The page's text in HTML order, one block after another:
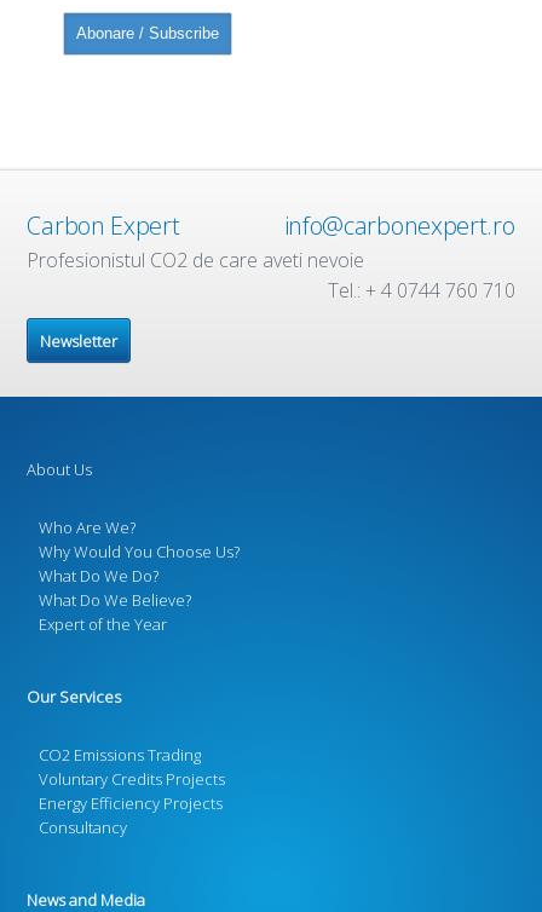
Carbon Expert info@carbonexpert.ro
Profesionistul CO2 de care aveti nevoie
Tel.: + 4 0744 760 710
Newsletter
About Us
Who Are We?
Why Would You Choose Us?
What Do We Do?
What Do We Believe?
Expert of the Year
Our Services
CO2 Emissions Trading
Voluntary Credits Projects
Energy Efficiency Projects
Consultancy
News and Media